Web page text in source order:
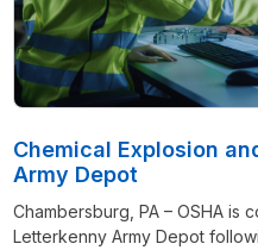
Chemical Explosion
Army Depot
Chambersburg, PA – OSHA is
Letterkenny Army Depot